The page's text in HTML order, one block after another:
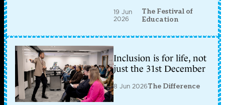
19 Jun
2026
The Festival of
Education
Inclusion is for life, not
just the 31st December
8 Jun 2026The Difference